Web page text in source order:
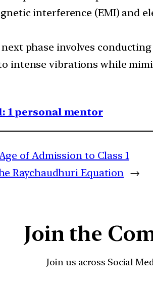
interference (EMI) and
next phase involves
intense vibrations while
1 personal mentor
of Admission to Class 1
Raychaudhuri Equation →
Join the
Join us across Social